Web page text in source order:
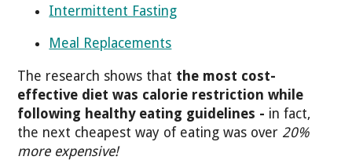
Intermittent Fasting
Meal Replacements
The research shows that the most cost-
effective diet was calorie restriction while
following healthy eating guidelines - in fact,
the next cheapest way of eating was over 20%
more expensive!